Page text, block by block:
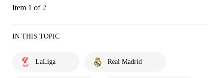
Item 1 of 2
IN THIS TOPIC
LaLiga Real Madrid